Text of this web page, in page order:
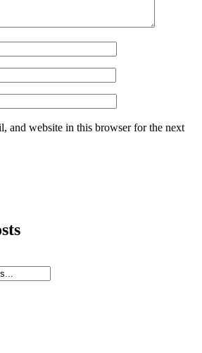
and website in this browser for the next